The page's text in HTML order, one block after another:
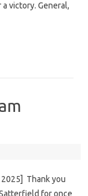
victory. General,
2025] Thank you
for once